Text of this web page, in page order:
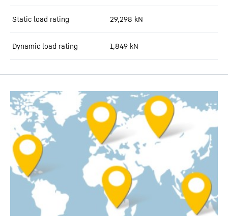
Static load rating 29,298 kN
Dynamic load rating 1,849 kN